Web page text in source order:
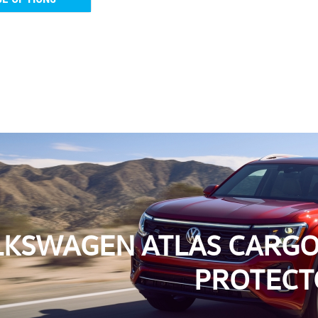
2018-2026 VW Atlas
Cargo Liner with Seat Back
cargo area clean and
As low asUSD
CHOOSE OPTIONS
ATLAS